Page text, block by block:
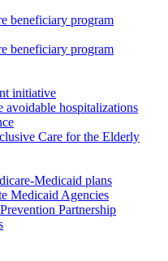
beneficiary program
beneficiary program
initiative
avoidable hospitalizations
Care for the Elderly
Medicaid plans
Medicaid Agencies
Partnership